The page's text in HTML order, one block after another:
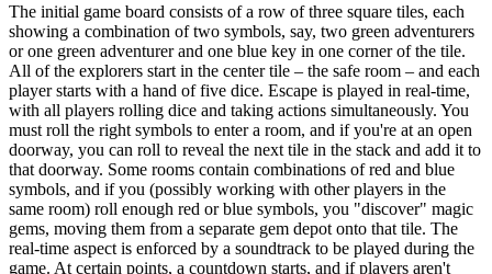
The initial game board consists of a row of three square tiles, each
showing a combination of two symbols, say, two green adventurers
or one green adventurer and one blue key in one corner of the tile.
All of the explorers start in the center tile – the safe room – and each
player starts with a hand of five dice. Escape is played in real-time,
with all players rolling dice and taking actions simultaneously. You
must roll the right symbols to enter a room, and if you're at an open
doorway, you can roll to reveal the next tile in the stack and add it to
that doorway. Some rooms contain combinations of red and blue
symbols, and if you (possibly working with other players in the
same room) roll enough red or blue symbols, you "discover" magic
gems, moving them from a separate gem depot onto that tile. The
real-time aspect is enforced by a soundtrack to be played during the
game. At certain points, a countdown starts, and if players aren't